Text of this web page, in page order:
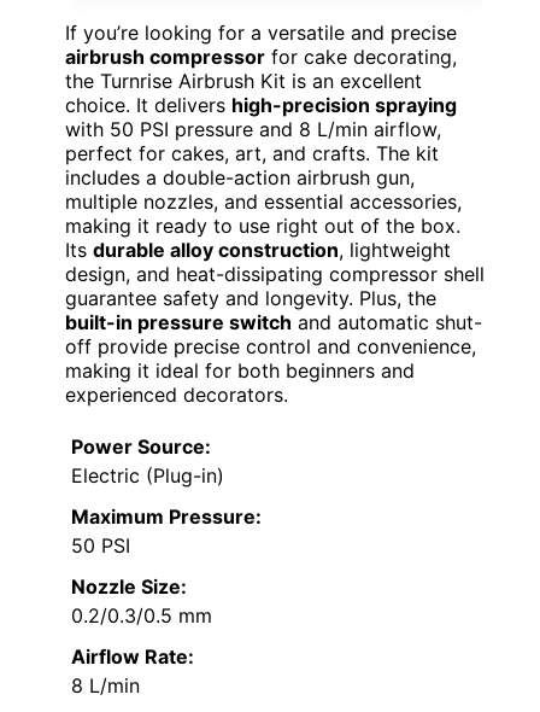
If you’re looking for a versatile and precise
airbrush compressor for cake decorating,
the Turnrise Airbrush Kit is an excellent
choice. It delivers high-precision spraying
with 50 PSI pressure and 8 L/min airflow,
perfect for cakes, art, and crafts. The kit
includes a double-action airbrush gun,
multiple nozzles, and essential accessories,
making it ready to use right out of the box.
Its durable alloy construction, lightweight
design, and heat-dissipating compressor shell
guarantee safety and longevity. Plus, the
built-in pressure switch and automatic shut-
off provide precise control and convenience,
making it ideal for both beginners and
experienced decorators.
Power Source:
Electric (Plug-in)
Maximum Pressure:
50 PSI
Nozzle Size:
0.2/0.3/0.5 mm
Airflow Rate:
8 L/min